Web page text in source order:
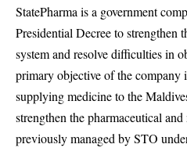
StatePharma is a government
Presidential Decree to strengthen
system and resolve difficulties in
primary objective of the company
supplying medicine to the
strengthen the pharmaceutical
previously managed by STO